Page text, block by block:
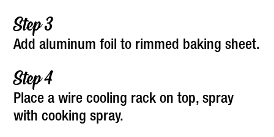
Add aluminum foil to rimmed baking sheet.
Place a wire cooling rack on top, spray
with cooking spray.